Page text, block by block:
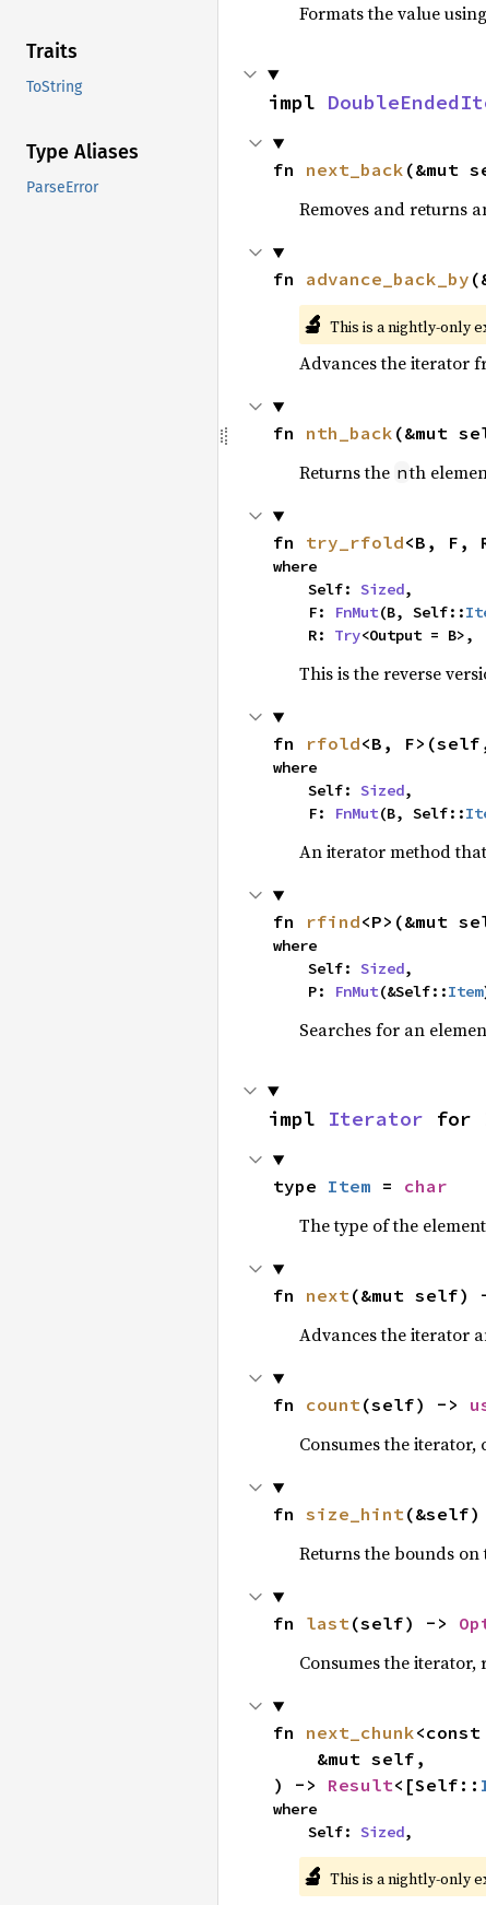
Traits
ToString
Type Aliases
ParseError
Formats the value
impl
fn next_back (&mut
Removes and returns
fn advance_back_by
🔬 This is a nightly-only
Advances the iterator
fn nth_back (&mut
Returns the nth
fn try_rfold<B, F,
where
    Self:
Sized,
    F:
FnMut(B, Self::
    R:
Try<Output = B>,
This is the reverse
fn rfold<B,
where
    Self:
Sized,
    F:
FnMut(B, Self::
An iterator method
fn rfind<P>(&mut
where
    Self:
Sized,
    P:
FnMut(&Self::Item
Searches for an
impl Iterator for
type Item = char
The type of the
fn next(&mut self)
Advances the iterator
fn count(self) ->
Consumes the
fn size_hint
Returns the bounds
fn last(self) ->
Consumes the
fn next_chunk
) -> Result<[Self::
where
    Self:
Sized,
🔬 This is a nightly-only